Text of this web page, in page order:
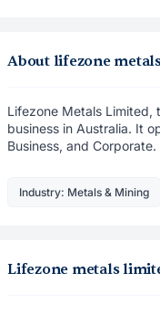
About lifezone
Lifezone Metals Limited,
business in Australia. It
Business, and
Industry: Metals & Mining
Lifezone metals